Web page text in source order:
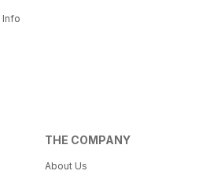
Info
THE COMPANY
About Us